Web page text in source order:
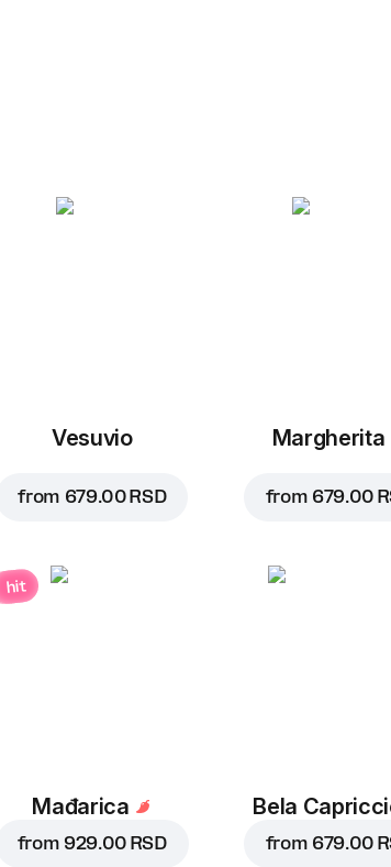
Vesuvio
from 679.00 RSD
Margherita
from 679.00
hit
Mađarica
from 929.00 RSD
Bela
from 679.00